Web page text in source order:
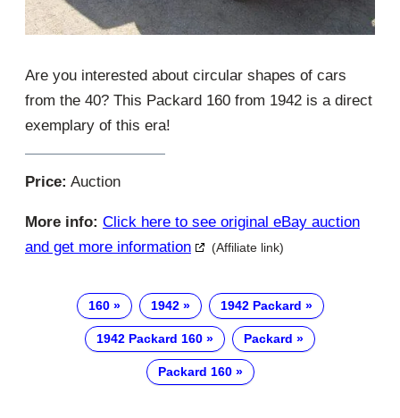
Are you interested about circular shapes of cars
from the 40? This Packard 160 from 1942 is a direct
exemplary of this era!
Price: Auction
More info: Click here to see original eBay auction
and get more information
(Affiliate link)
160 1942 1942 Packard
1942 Packard 160 Packard
Packard 160